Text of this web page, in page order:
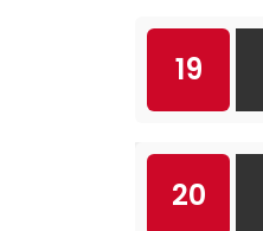
19
20